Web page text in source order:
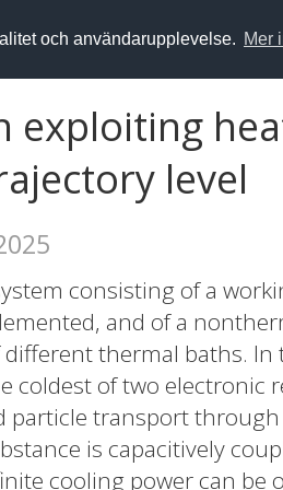
och användarupplevelse. Mer
exploiting
level
consisting of a
and of a
thermal baths. In
coldest of two electronic
particle transport
is capacitively
cooling power can be